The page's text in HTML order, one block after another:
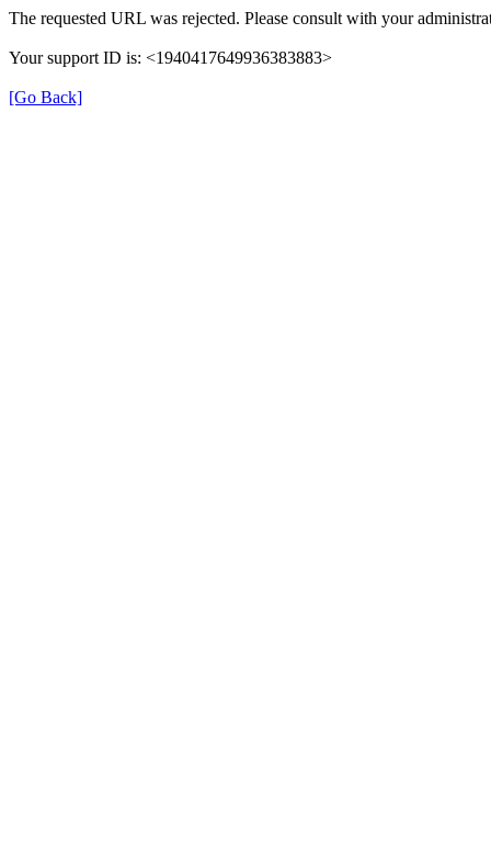
The requested URL was rejected. Please consult with your
Your support ID is: <1940417649936383883>
[Go Back]